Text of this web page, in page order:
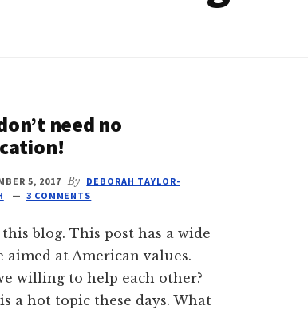
need no
5, 2017 By DEBORAH TAYLOR-
3 COMMENTS
blog. This post has a wide
aimed at American values.
willing to help each other?
a hot topic these days. What